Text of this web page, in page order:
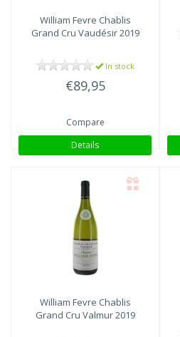
William Fevre Chablis
Grand Cru Vaudésir 2019
In stock
€89,95
Compare
Details
William Fevre Chablis
Grand Cru Valmur 2019